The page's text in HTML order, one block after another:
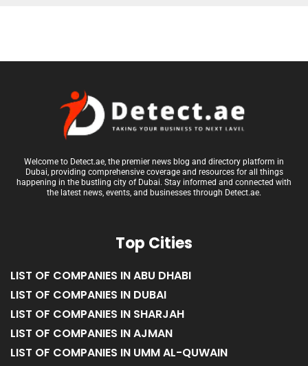
Dubai, providing comprehensive coverage and resources for all things
happening in the bustling city of Dubai. Stay informed and connected with
the latest news, events, and businesses through Detect.ae.
LIST OF COMPANIES IN DUBAI
LIST OF COMPANIES IN SHARJAH
LIST OF COMPANIES IN AJMAN
LIST OF COMPANIES IN UMM AL-QUWAIN
LIST OF COMPANIES IN FUJAIRAH